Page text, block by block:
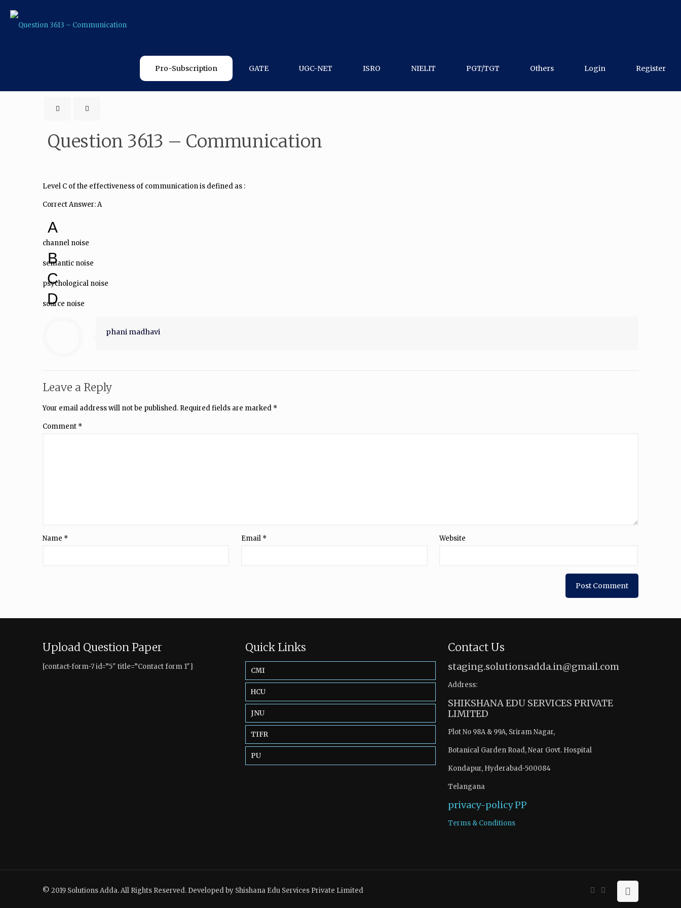
Pro-Subscription GATE UGC-NET ISRO NIELIT PGT/TGT Others Login Register
Question 3613 – Communication
Level C of the effectiveness of communication is defined as :
Correct Answer: A
A
channel noise
B
semantic noise
C
psychological noise
D
source noise
phani madhavi
Leave a Reply
Your email address will not be published. Required fields are marked *
Comment *
Name * Email * Website
Upload Question Paper
[contact-form-7 id=”5″ title=”Contact form 1″]
Quick Links
CMI
HCU
JNU
TIFR
PU
Contact Us
staging.solutionsadda.in@gmail.com
Address:
SHIKSHANA EDU SERVICES PRIVATE
LIMITED
Plot No 98A & 99A, Sriram Nagar,
Botanical Garden Road, Near Govt. Hospital
Kondapur, Hyderabad-500084
Telangana
privacy-policyPP
Terms & Conditions
© 2019 Solutions Adda. All Rights Reserved. Developed by Shishana Edu Services Private Limited